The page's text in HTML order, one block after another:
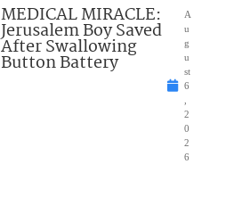
MEDICAL MIRACLE:
Jerusalem Boy Saved
After Swallowing
Button Battery
A
u
g
u
st
6
2
0
2
6